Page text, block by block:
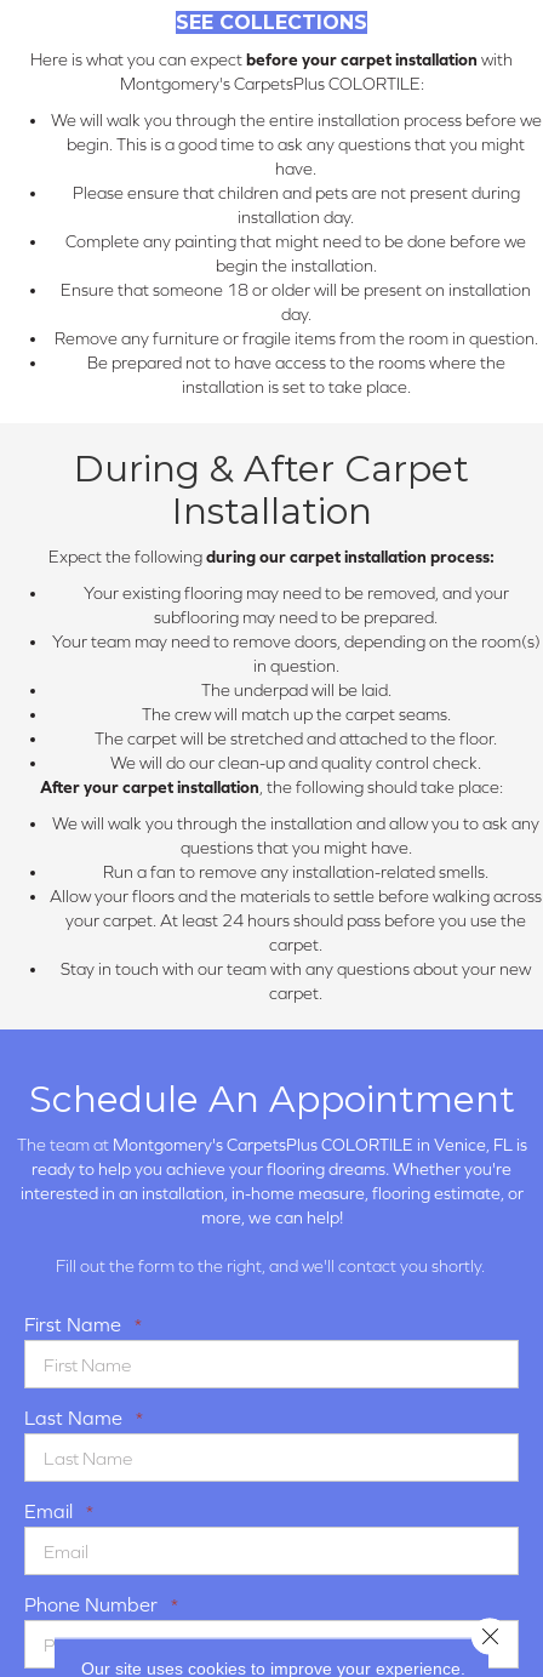
SEE COLLECTIONS
Here is what you can expectbefore your carpet installation with
Montgomery's CarpetsPlus COLORTILE:
We will walk you through the entire installation process before we
begin. This is a good time to ask any questions that you might
have.
Please ensure that children and pets are not present during
installation day.
Complete any painting that might need to be done before we
begin the installation.
Ensure that someone 18 or older will be present on installation
day.
Remove any furniture or fragile items from the room in question.
Be prepared not to have access to the rooms where the
installation is set to take place.
During & After Carpet
Installation
Expect the followingduring our carpet installation process:
Your existing flooring may need to be removed, and your
subflooring may need to be prepared.
Your team may need to remove doors, depending on the room(s)
in question.
The underpad will be laid.
The crew will match up the carpet seams.
The carpet will be stretched and attached to the floor.
We will do our clean-up and quality control check.
After your carpet installation, the following should take place:
We will walk you through the installation and allow you to ask any
questions that you might have.
Run a fan to remove any installation-related smells.
Allow your floors and the materials to settle before walking across
your carpet. At least 24 hours should pass before you use the
carpet.
Stay in touch with our team with any questions about your new
carpet.
Schedule An Appointment
The team at Montgomery's CarpetsPlus COLORTILE in Venice, FL is
ready to help you achieve your flooring dreams. Whether you're
interested in an installation, in-home measure, flooring estimate, or
more, we can help!
Fill out the form to the right, and we'll contact you shortly.
First Name *
Last Name *
Email *
Phone Number *
Our site uses cookies to improve your experience.
Close